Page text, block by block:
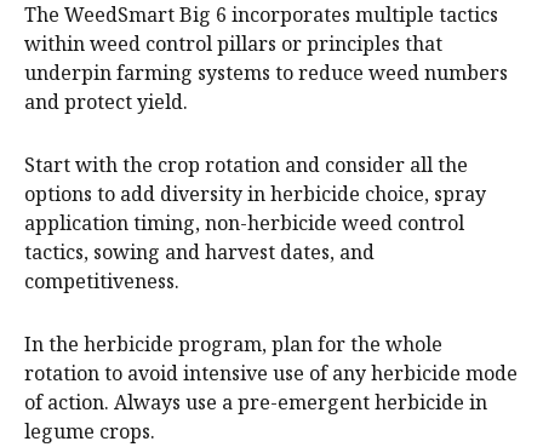
The WeedSmart Big 6 incorporates multiple tactics
within weed control pillars or principles that
underpin farming systems to reduce weed numbers
and protect yield.
Start with the crop rotation and consider all the
options to add diversity in herbicide choice, spray
application timing, non-herbicide weed control
tactics, sowing and harvest dates, and
competitiveness.
In the herbicide program, plan for the whole
rotation to avoid intensive use of any herbicide mode
of action. Always use a pre-emergent herbicide in
legume crops.